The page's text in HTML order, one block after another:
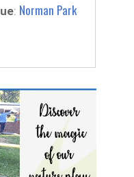
: Norman Park